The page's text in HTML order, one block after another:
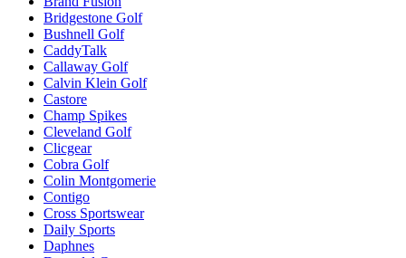
Bridgestone Golf
Bushnell Golf
CaddyTalk
Callaway Golf
Calvin Klein Golf
Castore
Champ Spikes
Cleveland Golf
Clicgear
Cobra Golf
Colin Montgomerie
Contigo
Cross Sportswear
Daily Sports
Daphnes